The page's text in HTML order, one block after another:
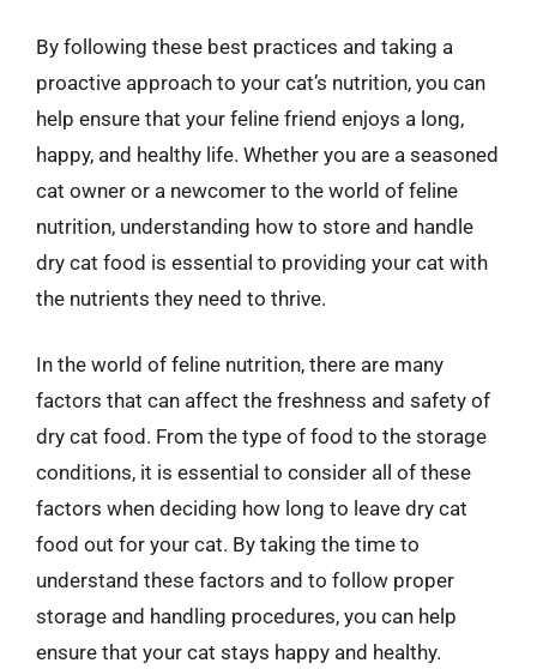
By following these best practices and taking a
proactive approach to your cat’s nutrition, you can
help ensure that your feline friend enjoys a long,
happy, and healthy life. Whether you are a seasoned
cat owner or a newcomer to the world of feline
nutrition, understanding how to store and handle
dry cat food is essential to providing your cat with
the nutrients they need to thrive.
In the world of feline nutrition, there are many
factors that can affect the freshness and safety of
dry cat food. From the type of food to the storage
conditions, it is essential to consider all of these
factors when deciding how long to leave dry cat
food out for your cat. By taking the time to
understand these factors and to follow proper
storage and handling procedures, you can help
ensure that your cat stays happy and healthy.